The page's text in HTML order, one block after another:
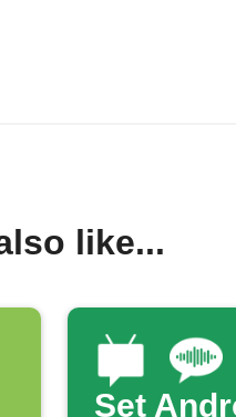
like...
Set